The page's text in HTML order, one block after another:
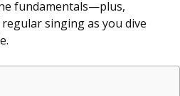
fundamentals—plus,
singing as you dive